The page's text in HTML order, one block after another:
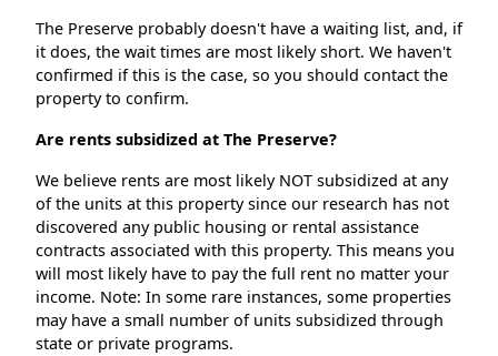
The Preserve probably doesn't have a waiting list, and, if
it does, the wait times are most likely short. We haven't
confirmed if this is the case, so you should contact the
property to confirm.
Are rents subsidized at The Preserve?
We believe rents are most likely NOT subsidized at any
of the units at this property since our research has not
discovered any public housing or rental assistance
contracts associated with this property. This means you
will most likely have to pay the full rent no matter your
income. Note: In some rare instances, some properties
may have a small number of units subsidized through
state or private programs.